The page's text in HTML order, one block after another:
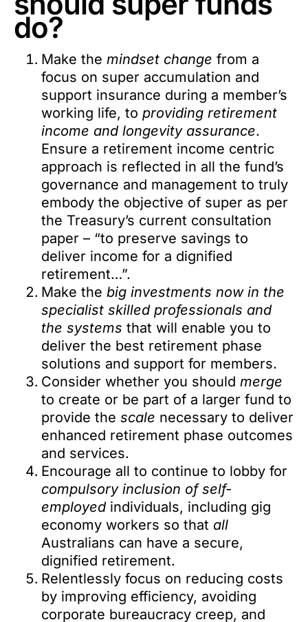
do?
Make the mindset change from a
focus on super accumulation and
support insurance during a member’s
working life, to providing retirement
income and longevity assurance.
Ensure a retirement income centric
approach is reflected in all the fund’s
governance and management to truly
embody the objective of super as per
the Treasury’s current consultation
paper – “to preserve savings to
deliver income for a dignified
retirement…”.
Make the big investments now in the
specialist skilled professionals and
the systems that will enable you to
deliver the best retirement phase
solutions and support for members.
Consider whether you should merge
to create or be part of a larger fund to
provide the scale necessary to deliver
enhanced retirement phase outcomes
and services.
Encourage all to continue to lobby for
compulsory inclusion of self-
employedindividuals, including gig
economy workers so that all
Australians can have a secure,
dignified retirement.
Relentlessly focus on reducing costs
by improving efficiency, avoiding
corporate bureaucracy creep, and